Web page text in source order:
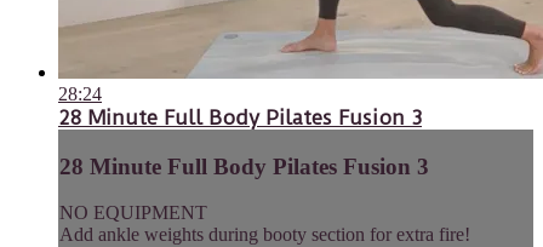
28:24
28 Minute Full Body Pilates Fusion 3
28 Minute Full Body Pilates Fusion 3
NO EQUIPMENT
Add ankle weights during booty section for extra fire!